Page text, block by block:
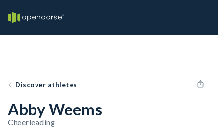
Discover athletes
Abby Weems
Cheerleading